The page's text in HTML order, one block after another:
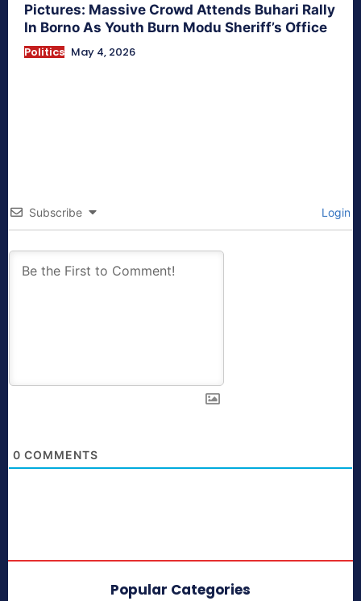
Pictures: Massive Crowd Attends Buhari Rally
In Borno As Youth Burn Modu Sheriff’s Office
Politics May 4, 2026
Subscribe Login
0 COMMENTS
Popular Categories